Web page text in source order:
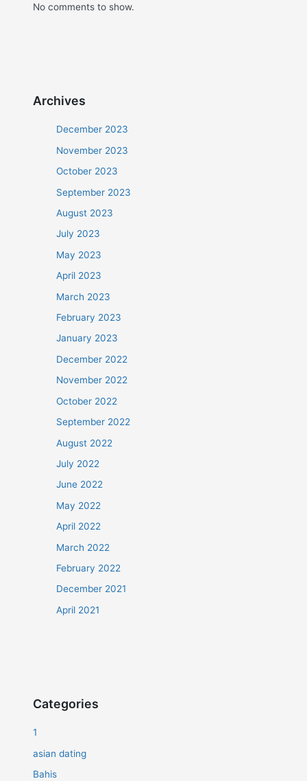
No comments to show.
Archives
December 2023
November 2023
October 2023
September 2023
August 2023
July 2023
May 2023
April 2023
March 2023
February 2023
January 2023
December 2022
November 2022
October 2022
September 2022
August 2022
July 2022
June 2022
May 2022
April 2022
March 2022
February 2022
December 2021
April 2021
Categories
1
asian dating
Bahis